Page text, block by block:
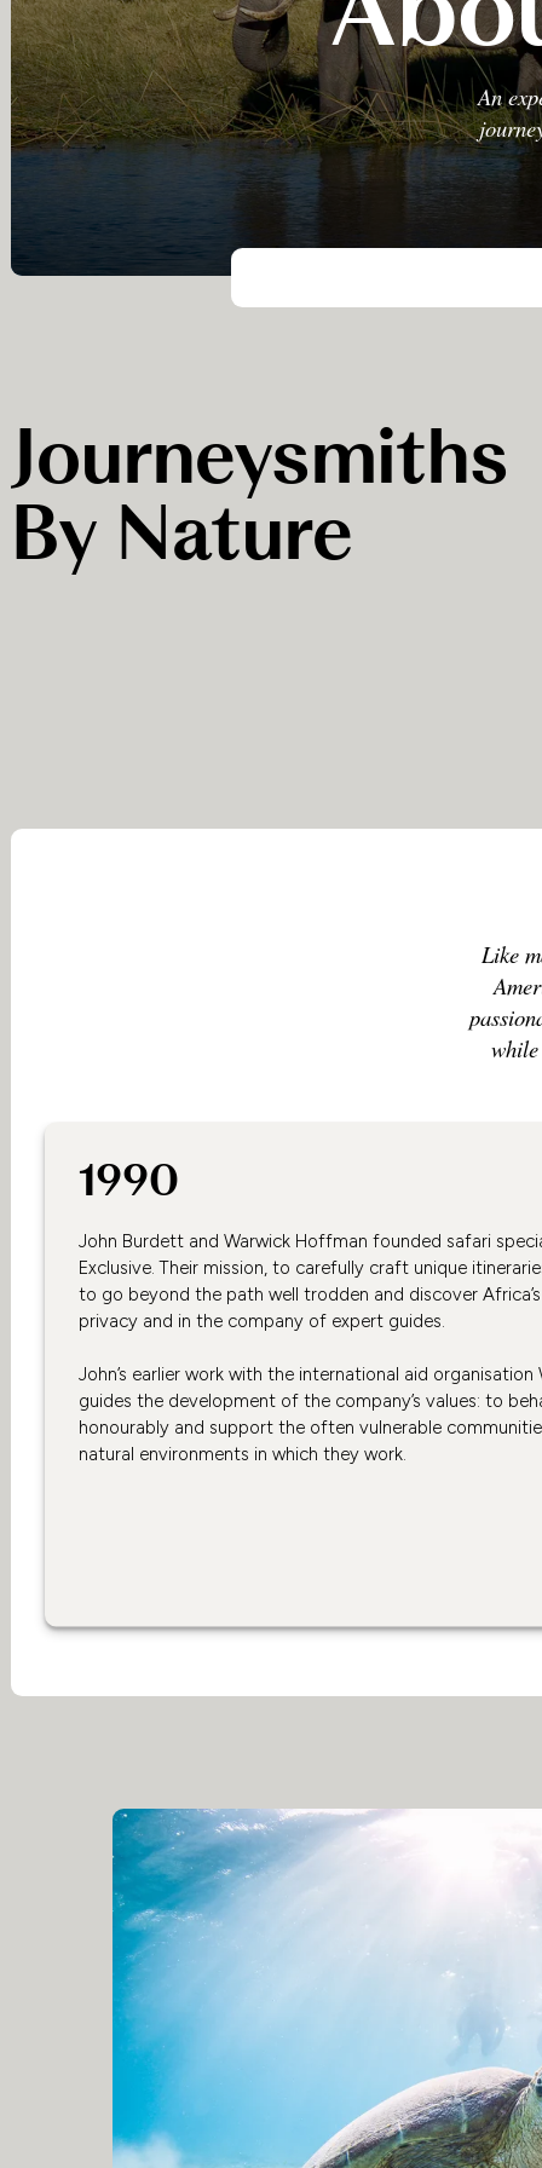
An
Journeysmiths
By Nature
Like
1990
John Burdett and Warwick Hoffman founded safari
Exclusive. Their mission, to carefully craft unique
to go beyond the path well trodden and discover
privacy and in the company of expert guides.
John’s earlier work with the international aid organisation
guides the development of the company’s values: to
honourably and support the often vulnerable
natural environments in which they work.